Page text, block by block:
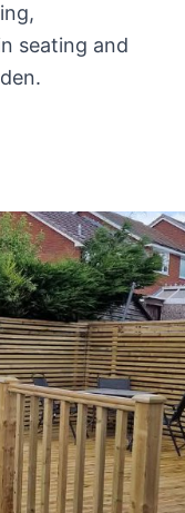
seating and